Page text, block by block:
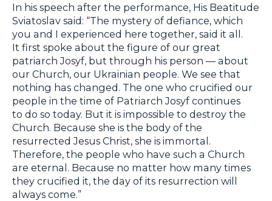
In his speech after the performance, His Beatitude
Sviatoslav said: “The mystery of defiance, which
you and I experienced here together, said it all.
It first spoke about the figure of our great
patriarch Josyf, but through his person — about
our Church, our Ukrainian people. We see that
nothing has changed. The one who crucified our
people in the time of Patriarch Josyf continues
to do so today. But it is impossible to destroy the
Church. Because she is the body of the
resurrected Jesus Christ, she is immortal.
Therefore, the people who have such a Church
are eternal. Because no matter how many times
they crucified it, the day of its resurrection will
always come.”